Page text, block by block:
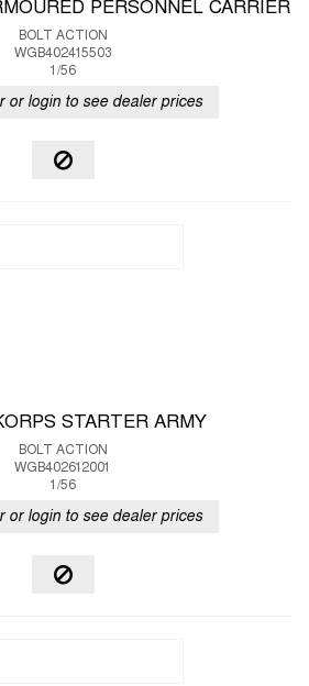
PERSONNEL CARRIER
BOLT ACTION
WGB402415503
1/56
or login to see dealer prices
STARTER ARMY
BOLT ACTION
WGB402612001
1/56
or login to see dealer prices